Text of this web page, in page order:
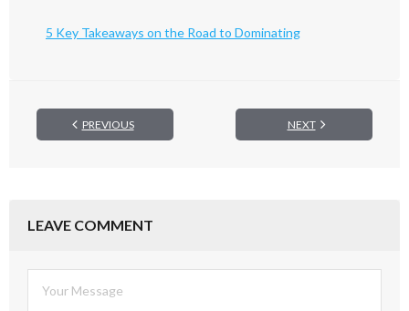
5 Key Takeaways on the Road to Dominating
PREVIOUS NEXT
LEAVE COMMENT